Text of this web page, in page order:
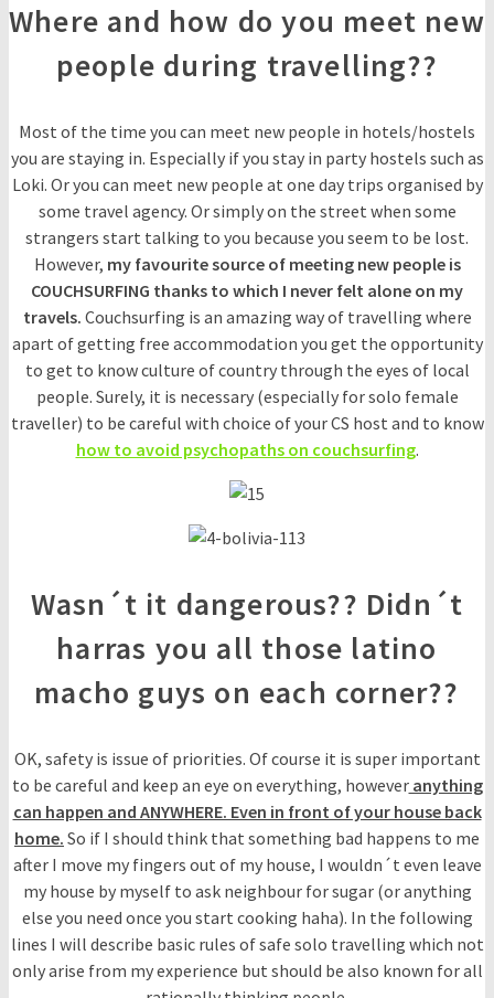
Where and how do you meet new
people during travelling??
Most of the time you can meet new people in hotels/hostels
you are staying in. Especially if you stay in party hostels such as
Loki. Or you can meet new people at one day trips organised by
some travel agency. Or simply on the street when some
strangers start talking to you because you seem to be lost.
However, my favourite source of meeting new people is
COUCHSURFING thanks to which I never felt alone on my
travels. Couchsurfing is an amazing way of travelling where
apart of getting free accommodation you get the opportunity
to get to know culture of country through the eyes of local
people. Surely, it is necessary (especially for solo female
traveller) to be careful with choice of your CS host and to know
how to avoid psychopaths on couchsurfing.
Wasn´t it dangerous?? Didn´t
harras you all those latino
macho guys on each corner??
OK, safety is issue of priorities. Of course it is super important
to be careful and keep an eye on everything, howeveranything
can happen and ANYWHERE. Even in front of your house back
home. So if I should think that something bad happens to me
after I move my fingers out of my house, I wouldn´t even leave
my house by myself to ask neighbour for sugar (or anything
else you need once you start cooking haha). In the following
lines I will describe basic rules of safe solo travelling which not
only arise from my experience but should be also known for all